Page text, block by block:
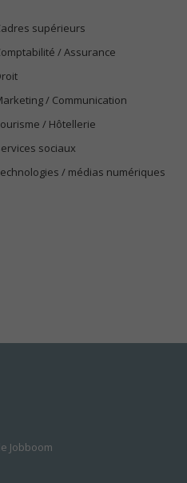
supérieurs
/ Assurance
/ Communication
/ Hôtellerie
sociaux
/ médias numériques
Jobboom